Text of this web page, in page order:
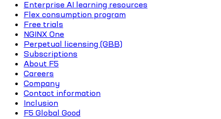
Enterprise AI learning resources
Flex consumption program
Free trials
NGINX One
Perpetual licensing (GBB)
Subscriptions
About F5
Careers
Company
Contact information
Inclusion
F5 Global Good